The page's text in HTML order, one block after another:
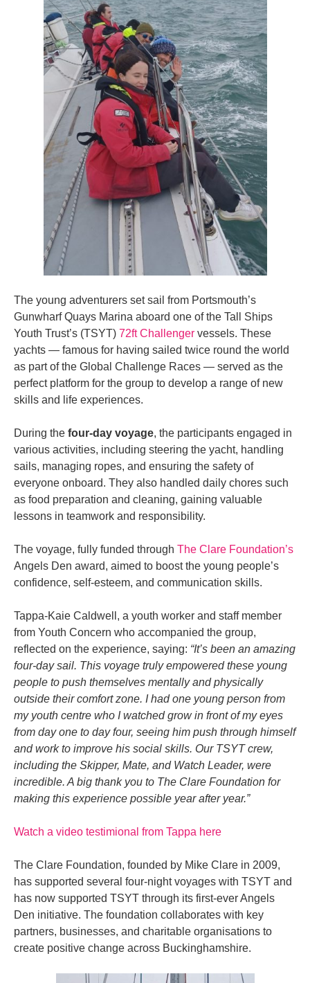
The young adventurers set sail from Portsmouth’s
Gunwharf Quays Marina aboard one of the Tall Ships
Youth Trust’s (TSYT) 72ft Challenger vessels. These
yachts — famous for having sailed twice round the world
as part of the Global Challenge Races — served as the
perfect platform for the group to develop a range of new
skills and life experiences.
During the four-day voyage, the participants engaged in
various activities, including steering the yacht, handling
sails, managing ropes, and ensuring the safety of
everyone onboard. They also handled daily chores such
as food preparation and cleaning, gaining valuable
lessons in teamwork and responsibility.
The voyage, fully funded through The Clare Foundation’s
Angels Den award, aimed to boost the young people’s
confidence, self-esteem, and communication skills.
Tappa-Kaie Caldwell, a youth worker and staff member
from Youth Concern who accompanied the group,
reflected on the experience, saying: “It’s been an amazing
four-day sail. This voyage truly empowered these young
people to push themselves mentally and physically
outside their comfort zone. I had one young person from
my youth centre who I watched grow in front of my eyes
from day one to day four, seeing him push through himself
and work to improve his social skills. Our TSYT crew,
including the Skipper, Mate, and Watch Leader, were
incredible. A big thank you to The Clare Foundation for
making this experience possible year after year.”
Watch a video testimional from Tappa here
The Clare Foundation, founded by Mike Clare in 2009,
has supported several four-night voyages with TSYT and
has now supported TSYT through its first-ever Angels
Den initiative. The foundation collaborates with key
partners, businesses, and charitable organisations to
create positive change across Buckinghamshire.